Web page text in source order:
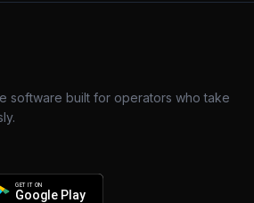
software built for operators who take
GET IT ON
Google Play